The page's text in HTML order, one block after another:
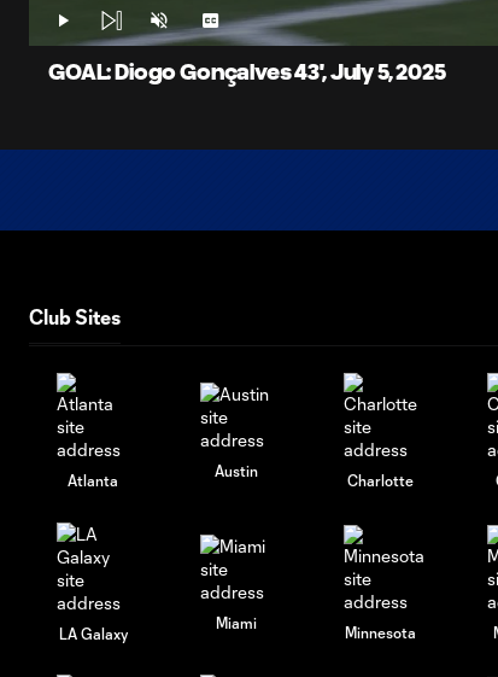
Time
Play Unmute Captions
GOAL: Diogo Gonçalves 43', July 5, 2025
Club Sites
Atlanta
Austin
Charlotte
LA Galaxy
Miami
Minnesota